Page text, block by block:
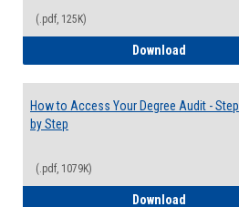
(.pdf, 125K)
Download
How to Access Your Degree Audit - Step
by Step
(.pdf, 1079K)
Download